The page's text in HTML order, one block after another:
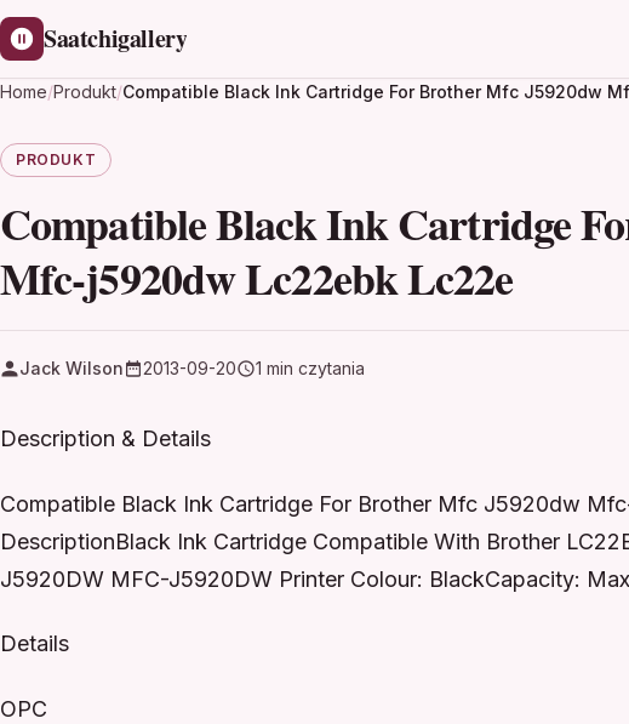
Saatchigallery
Home/Produkt/Compatible Black Ink Cartridge For Brother Mfc J5920dw
PRODUKT
Compatible Black Ink Cartridge
Mfc-j5920dw Lc22ebk Lc22e
Jack Wilson 2013-09-20 1 min czytania
Description & Details
Compatible Black Ink Cartridge For Brother Mfc J5920dw
DescriptionBlack Ink Cartridge Compatible With Brother
J5920DW MFC-J5920DW Printer Colour: BlackCapacity:
Details
OPC